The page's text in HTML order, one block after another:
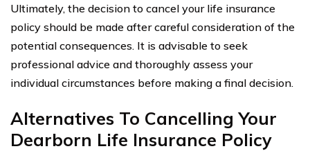
Ultimately, the decision to cancel your life insurance
policy should be made after careful consideration of the
potential consequences. It is advisable to seek
professional advice and thoroughly assess your
individual circumstances before making a final decision.
Alternatives To Cancelling Your
Dearborn Life Insurance Policy